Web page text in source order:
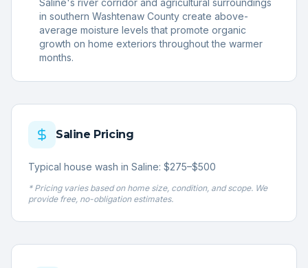
in southern Washtenaw County create above-
average moisture levels that promote organic
growth on home exteriors throughout the warmer
months.
Saline Pricing
Typical house wash in Saline: $275–$500
* Pricing varies based on home size, condition, and scope. We
provide free, no-obligation estimates.